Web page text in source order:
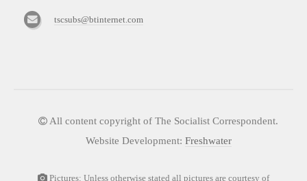
tscsubs@btinternet.com
All content copyright of The Socialist Correspondent.
Website Development: Freshwater
Pictures: Unless otherwise stated all pictures are courtesy of